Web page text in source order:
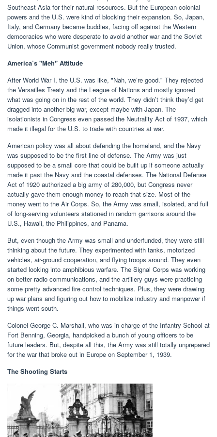
Southeast Asia for their natural resources. But the European colonial
powers and the U.S. were kind of blocking their expansion. So, Japan,
Italy, and Germany became buddies, facing off against the Western
democracies who were desperate to avoid another war and the Soviet
Union, whose Communist government nobody really trusted.
America’s "Meh" Attitude
After World War I, the U.S. was like, "Nah, we’re good." They rejected
the Versailles Treaty and the League of Nations and mostly ignored
what was going on in the rest of the world. They didn’t think they’d get
dragged into another big war, except maybe with Japan. The
isolationists in Congress even passed the Neutrality Act of 1937, which
made it illegal for the U.S. to trade with countries at war.
American policy was all about defending the homeland, and the Navy
was supposed to be the first line of defense. The Army was just
supposed to be a small core that could be built up if someone actually
made it past the Navy and the coastal defenses. The National Defense
Act of 1920 authorized a big army of 280,000, but Congress never
actually gave them enough money to reach that size. Most of the
money went to the Air Corps. So, the Army was small, isolated, and full
of long-serving volunteers stationed in random garrisons around the
U.S., Hawaii, the Philippines, and Panama.
But, even though the Army was small and underfunded, they were still
thinking about the future. They experimented with tanks, motorized
vehicles, air-ground cooperation, and flying troops around. They even
started looking into amphibious warfare. The Signal Corps was working
on better radio communications, and the artillery guys were practicing
some pretty advanced fire control techniques. Plus, they were drawing
up war plans and figuring out how to mobilize industry and manpower if
things went south.
Colonel George C. Marshall, who was in charge of the Infantry School at
Fort Benning, Georgia, handpicked a bunch of young officers to be
future leaders. But, despite all this, the Army was still totally unprepared
for the war that broke out in Europe on September 1, 1939.
The Shooting Starts